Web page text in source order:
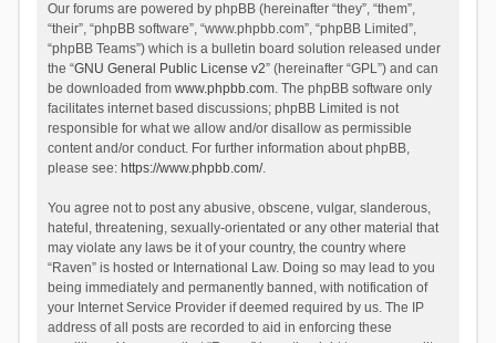
Our forums are powered by phpBB (hereinafter “they”, “them”,
“their”, “phpBB software”, “www.phpbb.com”, “phpBB Limited”,
“phpBB Teams”) which is a bulletin board solution released under
the “GNU General Public License v2” (hereinafter “GPL”) and can
be downloaded from www.phpbb.com. The phpBB software only
facilitates internet based discussions; phpBB Limited is not
responsible for what we allow and/or disallow as permissible
content and/or conduct. For further information about phpBB,
please see: https://www.phpbb.com/.
You agree not to post any abusive, obscene, vulgar, slanderous,
hateful, threatening, sexually-orientated or any other material that
may violate any laws be it of your country, the country where
“Raven” is hosted or International Law. Doing so may lead to you
being immediately and permanently banned, with notification of
your Internet Service Provider if deemed required by us. The IP
address of all posts are recorded to aid in enforcing these